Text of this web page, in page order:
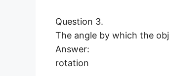
Question 3.
The angle by which the
Answer:
rotation